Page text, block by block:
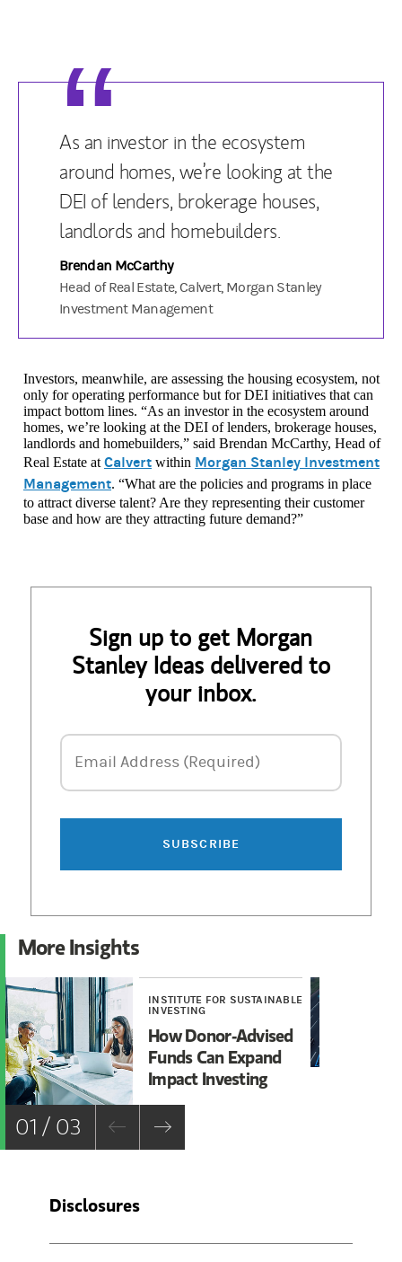
As an investor in the ecosystem
around homes, we’re looking at the
DEI of lenders, brokerage houses,
landlords and homebuilders.
Brendan McCarthy
Head of Real Estate, Calvert, Morgan Stanley
Investment Management
Investors, meanwhile, are assessing the housing ecosystem, not
only for operating performance but for DEI initiatives that can
impact bottom lines. “As an investor in the ecosystem around
homes, we’re looking at the DEI of lenders, brokerage houses,
landlords and homebuilders,” said Brendan McCarthy, Head of
Real Estate at Calvert within Morgan Stanley Investment
Management. “What are the policies and programs in place
to attract diverse talent? Are they representing their customer
base and how are they attracting future demand?”
Sign up to get Morgan
Stanley Ideas delivered to
your inbox.
Email Address
Email Address (Required)
SUBSCRIBE
More Insights
INSTITUTE FOR SUSTAINABLE
INVESTING
How Donor-Advised
Funds Can Expand
Impact Investing
01 / 03
Disclosures